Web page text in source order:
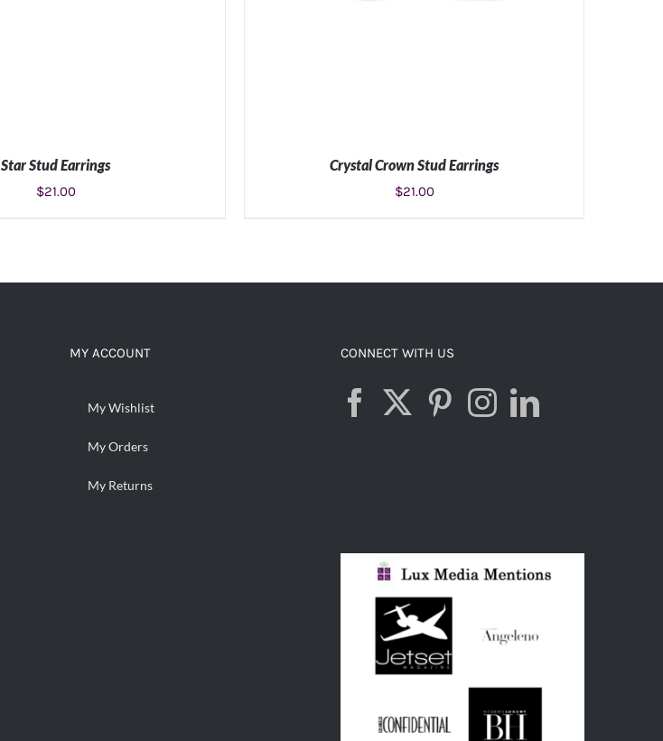
Star Stud Earrings
$21.00
Crystal Crown Stud Earrings
$21.00
MY ACCOUNT
My Wishlist
My Orders
My Returns
CONNECT WITH US